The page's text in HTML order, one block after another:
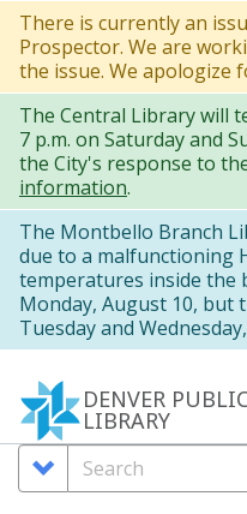
Skip
to
main
content
There is currently an
Prospector. We are
the issue. We apologize
The Central Library will
7 p.m. on Saturday and
the City's response to
information.
The Montbello Branch
due to a malfunctioning
temperatures inside the
Monday, August 10, but
Tuesday and
DENVER
LIBRARY
Search
Options
Search